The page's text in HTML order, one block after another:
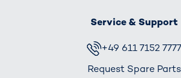
Service & Support
+49 611 7152 7777
Request Spare Parts